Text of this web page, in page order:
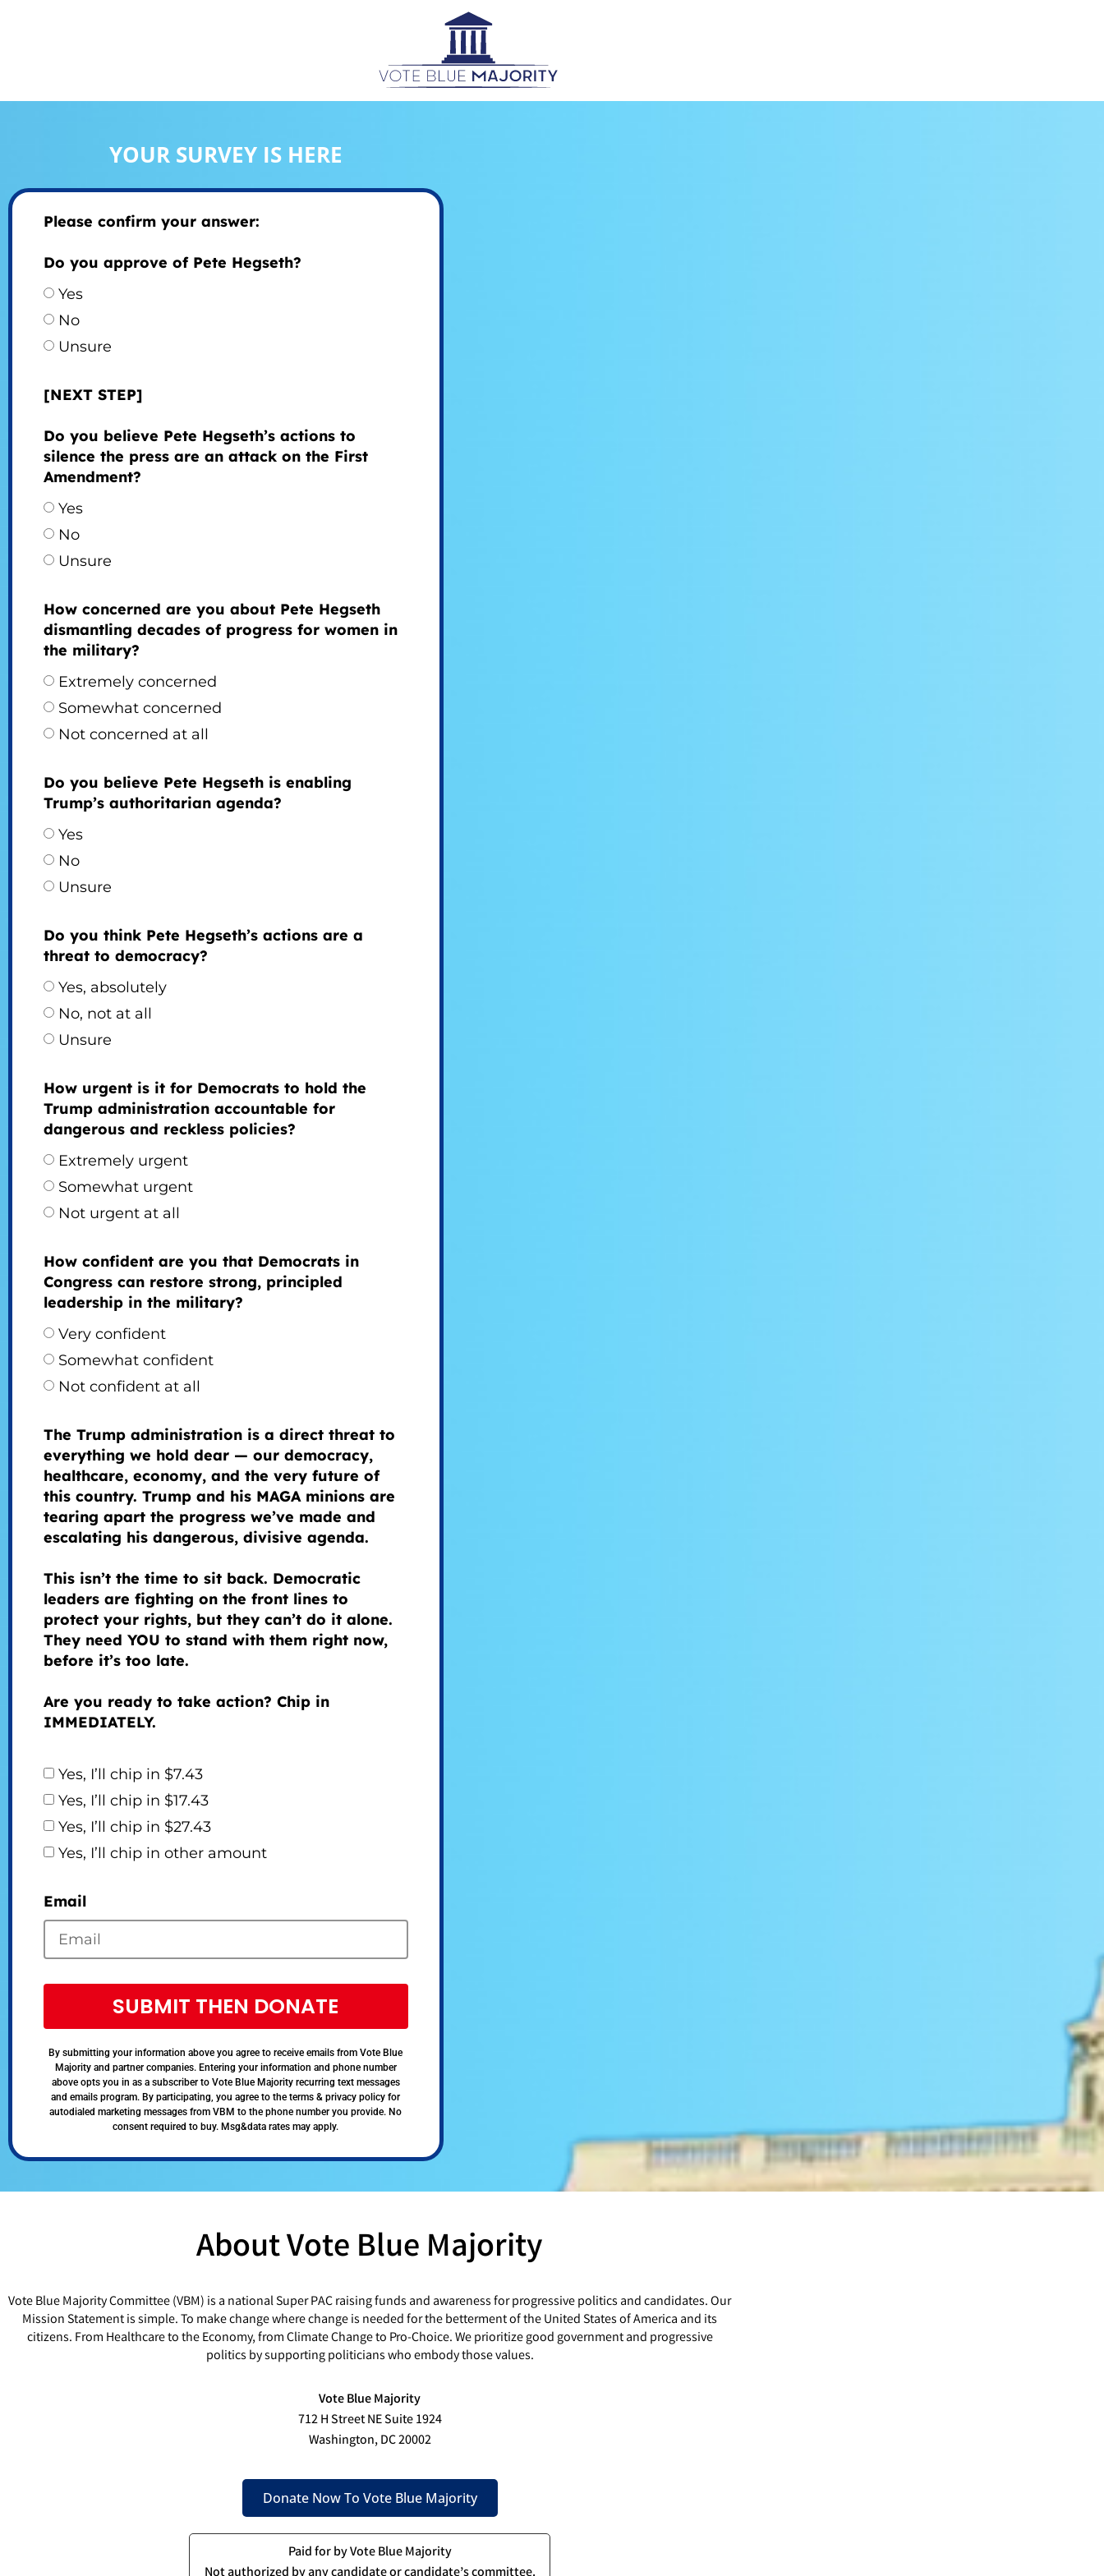
YOUR SURVEY IS HERE
Please confirm your answer:
Do you approve of Pete Hegseth?
Yes
No
Unsure
[NEXT STEP]
Do you believe Pete Hegseth’s actions to
silence the press are an attack on the First
Amendment?
Yes
No
Unsure
How concerned are you about Pete Hegseth
dismantling decades of progress for women in
the military?
Extremely concerned
Somewhat concerned
Not concerned at all
Do you believe Pete Hegseth is enabling
Trump’s authoritarian agenda?
Yes
No
Unsure
Do you think Pete Hegseth’s actions are a
threat to democracy?
Yes, absolutely
No, not at all
Unsure
How urgent is it for Democrats to hold the
Trump administration accountable for
dangerous and reckless policies?
Extremely urgent
Somewhat urgent
Not urgent at all
How confident are you that Democrats in
Congress can restore strong, principled
leadership in the military?
Very confident
Somewhat confident
Not confident at all
The Trump administration is a direct threat to
everything we hold dear — our democracy,
healthcare, economy, and the very future of
this country. Trump and his MAGA minions are
tearing apart the progress we’ve made and
escalating his dangerous, divisive agenda.
This isn’t the time to sit back. Democratic
leaders are fighting on the front lines to
protect your rights, but they can’t do it alone.
They need YOU to stand with them right now,
before it’s too late.
Are you ready to take action? Chip in
IMMEDIATELY.
Yes, I’ll chip in $7.43
Yes, I’ll chip in $17.43
Yes, I’ll chip in $27.43
Yes, I’ll chip in other amount
Email
SUBMIT THEN DONATE
By submitting your information above you agree to receive emails from Vote Blue
Majority and partner companies. Entering your information and phone number
above opts you in as a subscriber to Vote Blue Majority recurring text messages
and emails program. By participating, you agree to the terms & privacy policy for
autodialed marketing messages from VBM to the phone number you provide. No
consent required to buy. Msg&data rates may apply.
About Vote Blue Majority
Vote Blue Majority Committee (VBM) is a national Super PAC raising funds and awareness for progressive politics and candidates. Our
Mission Statement is simple. To make change where change is needed for the betterment of the United States of America and its
citizens. From Healthcare to the Economy, from Climate Change to Pro-Choice. We prioritize good government and progressive
politics by supporting politicians who embody those values.
Vote Blue Majority
712 H Street NE Suite 1924
Washington, DC 20002
Donate Now To Vote Blue Majority
Paid for by Vote Blue Majority